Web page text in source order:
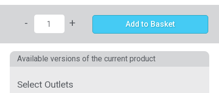
- + Add to Basket
Available versions of the current product
Select Outlets